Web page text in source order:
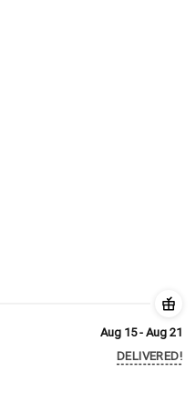
Aug 15 - Aug 21
DELIVERED!